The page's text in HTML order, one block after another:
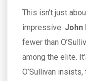
This isn’t just
impressive. John
fewer than
among the elite.
O’Sullivan